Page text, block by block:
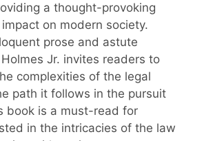
a thought-provoking
on modern society.
prose and astute
Jr. invites readers to
complexities of the legal
path it follows in the pursuit
book is a must-read for
in the intricacies of the law